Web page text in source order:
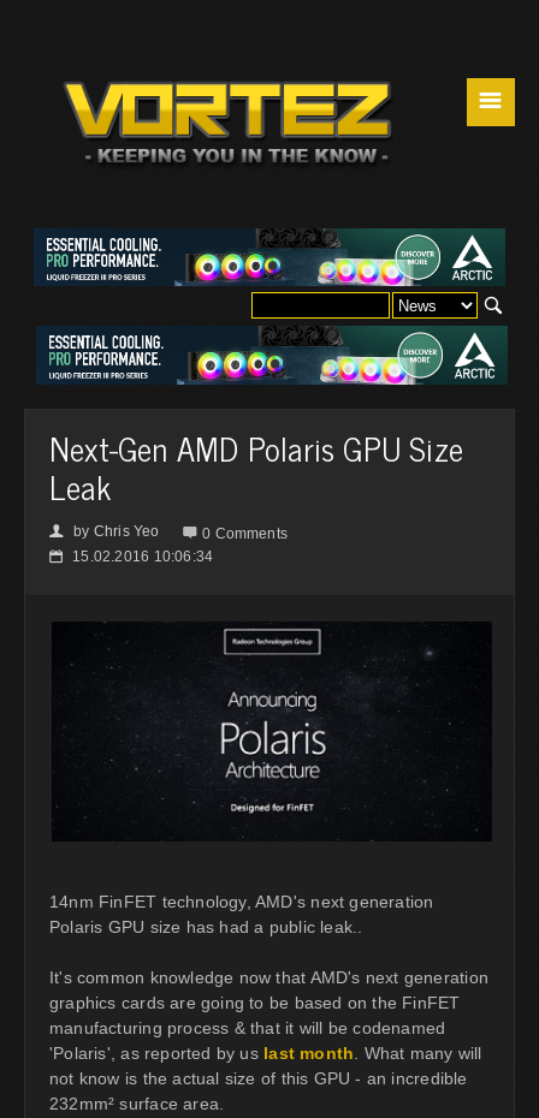
☰
Next-Gen AMD Polaris GPU Size
Leak
👤 by Chris Yeo  0 Comments
📅 15.02.2016 10:06:34
14nm FinFET technology, AMD's next generation
Polaris GPU size has had a public leak..
It's common knowledge now that AMD's next generation
graphics cards are going to be based on the FinFET
manufacturing process & that it will be codenamed
'Polaris', as reported by us last month . What many will
not know is the actual size of this GPU - an incredible
232mm² surface area.